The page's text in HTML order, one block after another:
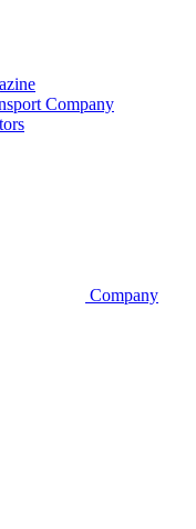
Company
Company